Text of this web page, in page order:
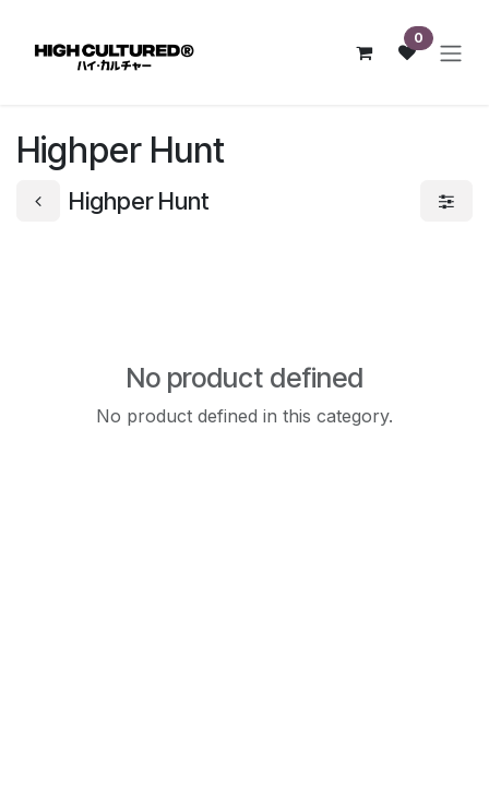
0
Highper Hunt
Highper Hunt
No product defined
No product defined in this category.